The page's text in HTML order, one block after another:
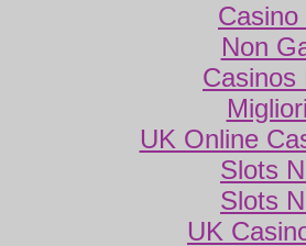
Non
Casinos
UK Online
Slots
Slots
UK